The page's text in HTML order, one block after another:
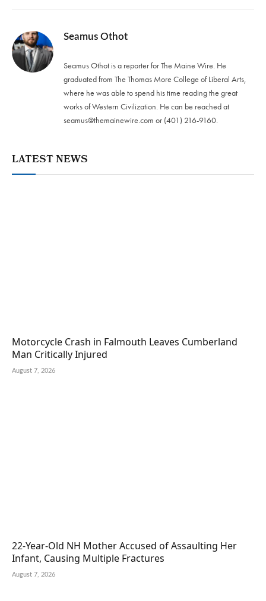
Seamus Othot
Seamus Othot is a reporter for The Maine Wire. He
graduated from The Thomas More College of Liberal Arts,
where he was able to spend his time reading the great
works of Western Civilization. He can be reached at
seamus@themainewire.com or ‪(401) 216-9160‬.
LATEST NEWS
Motorcycle Crash in Falmouth Leaves Cumberland
Man Critically Injured
August 7, 2026
22-Year-Old NH Mother Accused of Assaulting Her
Infant, Causing Multiple Fractures
August 7, 2026